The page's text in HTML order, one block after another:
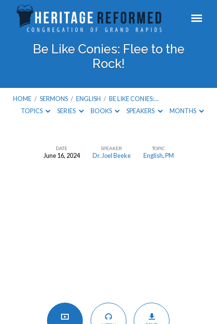
Be Like Conies: Flee to the
Rock!
HOME / SERMONS / ENGLISH / BE LIKE CONIES:…
TOPICS
SERIES BOOKS SPEAKERS MONTHS
DATE
June 16, 2024
SPEAKER
Dr. Joel Beeke
TOPIC
English,PM